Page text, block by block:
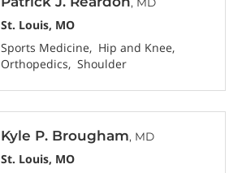
, MD
St. Louis, MO
Sports Medicine
Hip and Knee
Orthopedics
Shoulder
Kyle P. Brougham, MD
St. Louis, MO